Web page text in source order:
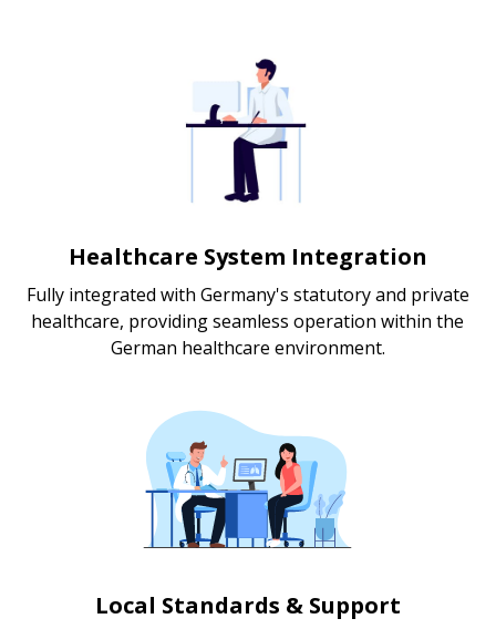
Healthcare System Integration
Fully integrated with Germany's statutory and private
healthcare, providing seamless operation within the
German healthcare environment.
Local Standards & Support